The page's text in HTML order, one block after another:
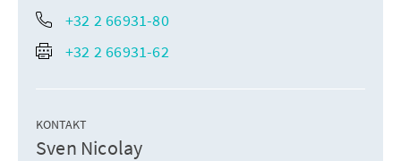
+32 2 66931-80
+32 2 66931-62
KONTAKT
Sven Nicolay